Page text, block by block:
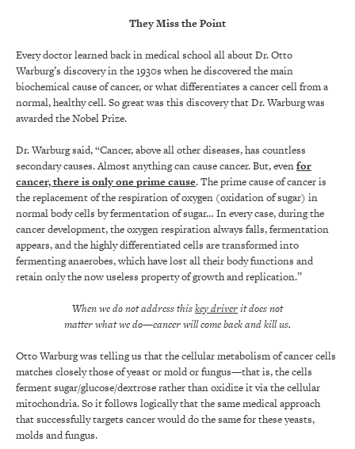
They Miss the Point
Every doctor learned back in medical school all about Dr. Otto
Warburg’s discovery in the 1930s when he discovered the main
biochemical cause of cancer, or what differentiates a cancer cell from a
normal, healthy cell. So great was this discovery that Dr. Warburg was
awarded the Nobel Prize.
Dr. Warburg said, “Cancer, above all other diseases, has countless
secondary causes. Almost anything can cause cancer. But, evenfor
cancer, there is only one prime cause. The prime cause of cancer is
the replacement of the respiration of oxygen (oxidation of sugar) in
normal body cells by fermentation of sugar… In every case, during the
cancer development, the oxygen respiration always falls, fermentation
appears, and the highly differentiated cells are transformed into
fermenting anaerobes, which have lost all their body functions and
retain only the now useless property of growth and replication.”
When we do not address thiskey driverit does not
matter what we do—cancer will come back and kill us.
Otto Warburg was telling us that the cellular metabolism of cancer cells
matches closely those of yeast or mold or fungus—that is, the cells
ferment sugar/glucose/dextrose rather than oxidize it via the cellular
mitochondria. So it follows logically that the same medical approach
that successfully targets cancer would do the same for these yeasts,
molds and fungus.